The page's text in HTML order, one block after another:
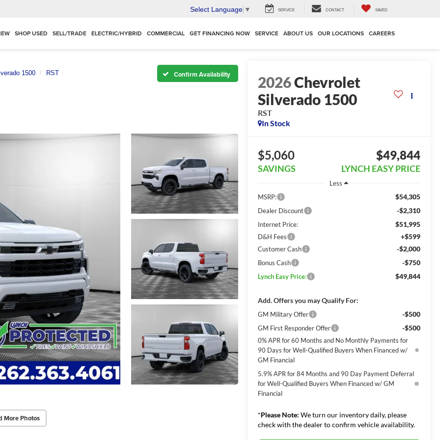
Select Language ▼ SERVICE CONTACT SAVED
SHOP USED SELL/TRADE ELECTRIC/HYBRID COMMERCIAL GET FINANCING NOW SERVICE ABOUT US OUR LOCATIONS CAREERS
1500 RST Confirm Availability
More Photos
2026Chevrolet
Silverado 1500
RST
In Stock
$5,060
SAVINGS
$49,844
LYNCH EASY PRICE
Less
MSRP:
$54,305
Dealer Discount -$2,310
Internet Price: $51,995
D&H Fees +$599
Customer Cash -$2,000
Bonus Cash -$750
Lynch Easy Price: $49,844
Add. Offers you may Qualify For:
GM Military Offer -$500
GM First Responder Offer -$500
0% APR for 60 Months and No Monthly Payments for
90 Days for Well-Qualified Buyers When Financed w/
GM Financial
5.9% APR for 84 Months and 90 Day Payment Deferral
for Well-Qualified Buyers When Financed w/ GM
Financial
*Please Note: We turn our inventory daily, please
check with the dealer to confirm vehicle availability.